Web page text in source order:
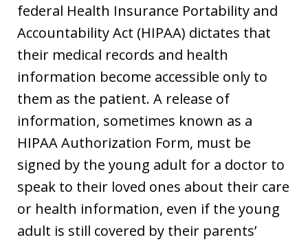
federal Health Insurance Portability and
Accountability Act (HIPAA) dictates that
their medical records and health
information become accessible only to
them as the patient. A release of
information, sometimes known as a
HIPAA Authorization Form, must be
signed by the young adult for a doctor to
speak to their loved ones about their care
or health information, even if the young
adult is still covered by their parents’